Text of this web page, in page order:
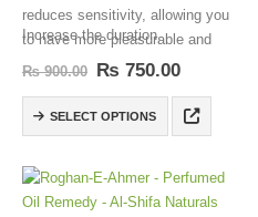
reduces sensitivity, allowing you
to have more pleasurable and
longer-lasting sex.
Increase the duration.
₨900.00 ₨ 750.00
SELECT OPTIONS